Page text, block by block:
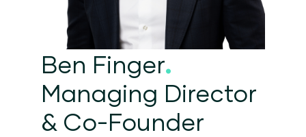
Ben Finger.
Managing Director
& Co-Founder